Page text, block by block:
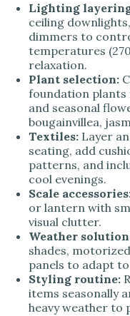
Lighting
ceiling
dimmers to
temperatures
relaxation.
Plant selection:
foundation
and seasonal
bougainvillea,
Textiles: Layer
seating, add
patterns, and
cool evenings.
Scale
or lantern with
visual clutter.
Weather
shades,
panels to adapt
Styling routine:
items seasonally
heavy weather to